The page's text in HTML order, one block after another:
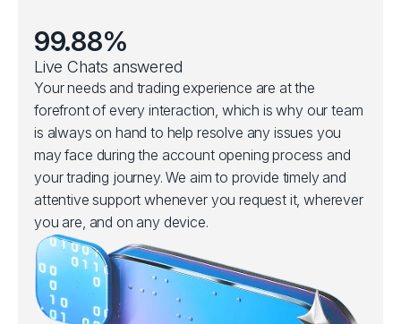
99.88%
Live Chats answered
Your needs and trading experience are at the
forefront of every interaction, which is why our team
is always on hand to help resolve any issues you
may face during the account opening process and
your trading journey. We aim to provide timely and
attentive support whenever you request it, wherever
you are, and on any device.